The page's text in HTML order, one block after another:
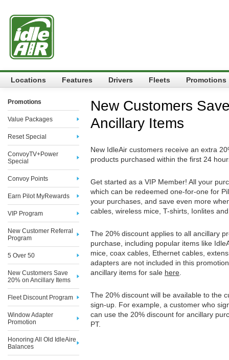
Locations Features Drivers Fleets Promotions
Promotions
Value Packages
Reset Special
ConvoyTV+Power
Special
Convoy Points
Earn Pilot MyRewards
VIP Program
New Customer Referral
Program
5 Over 50
New Customers Save
20% on Ancillary Items
Fleet Discount Program
Window Adapter
Promotion
Honoring All Old IdleAire
Balances
New Customers
Ancillary Items
New IdleAir customers receive an extra
products purchased within the first 24
Get started as a VIP Member! All your
which can be redeemed one-for-one for
your purchases, and save even more
cables, wireless mice, T-shirts, Ionlites
The 20% discount applies to all ancillary
purchase, including popular items like
mice, coax cables, Ethernet cables,
adapters are not included in this
ancillary items for sale here
The 20% discount will be available to the
sign-up. For example, a customer who
can use the 20% discount for ancillary
PT.